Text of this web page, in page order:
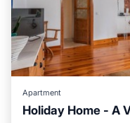
Apartment
Holiday Home - A
OCEAN VIEW